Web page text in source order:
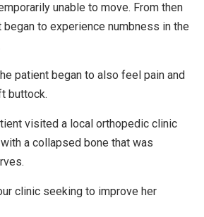
unable to move. From then
to experience numbness in the
patient began to also feel pain and
buttock.
visited a local orthopedic clinic
a collapsed bone that was
clinic seeking to improve her